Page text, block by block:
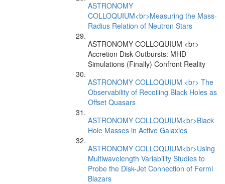
ASTRONOMY
COLLOQUIUM<br>Measuring the Mass-
Radius Relation of Neutron Stars
ASTRONOMY COLLOQUIUM <br>
Accretion Disk Outbursts: MHD
Simulations (Finally) Confront Reality
ASTRONOMY COLLOQUIUM <br> The
Observability of Recoiling Black Holes as
Offset Quasars
ASTRONOMY COLLOQUIUM<br>Black
Hole Masses in Active Galaxies
ASTRONOMY COLLOQUIUM<br>Using
Multiwavelength Variability Studies to
Probe the Disk-Jet Connection of Fermi
Blazars